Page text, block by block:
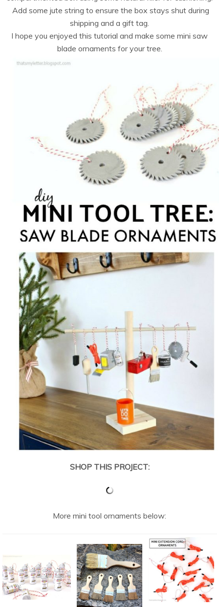
Add some jute string to ensure the box stays shut during
shipping and a gift tag.
I hope you enjoyed this tutorial and make some mini saw
blade ornaments for your tree.
SHOP THIS PROJECT:
More mini tool ornaments below: